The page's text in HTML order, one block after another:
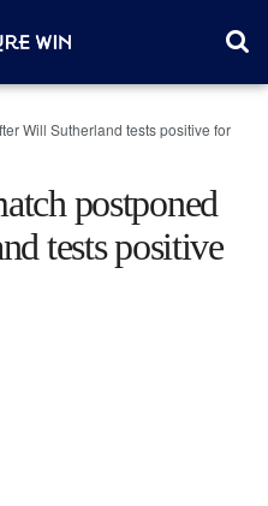
Will Sutherland tests positive for
postponed
tests positive